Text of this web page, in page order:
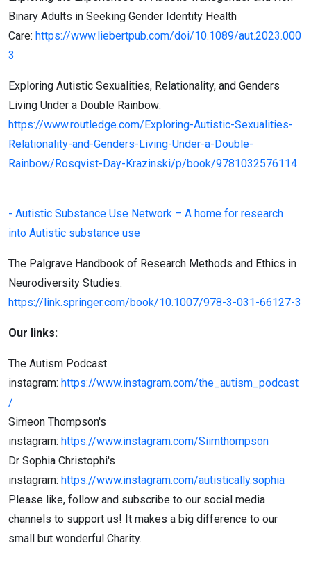
Binary Adults in Seeking Gender Identity Health
Care: https://www.liebertpub.com/doi/10.1089/aut.2023.000
3
Exploring Autistic Sexualities, Relationality, and Genders
Living Under a Double Rainbow:
https://www.routledge.com/Exploring-Autistic-Sexualities-
Relationality-and-Genders-Living-Under-a-Double-
Rainbow/Rosqvist-Day-Krazinski/p/book/9781032576114
- Autistic Substance Use Network – A home for research
into Autistic substance use
The Palgrave Handbook of Research Methods and Ethics in
Neurodiversity Studies:
https://link.springer.com/book/10.1007/978-3-031-66127-3
Our links:
The Autism Podcast
instagram: https://www.instagram.com/the_autism_podcast
/
Simeon Thompson's
instagram: https://www.instagram.com/Siimthompson
Dr Sophia Christophi's
instagram: https://www.instagram.com/autistically.sophia
Please like, follow and subscribe to our social media
channels to support us! It makes a big difference to our
small but wonderful Charity.